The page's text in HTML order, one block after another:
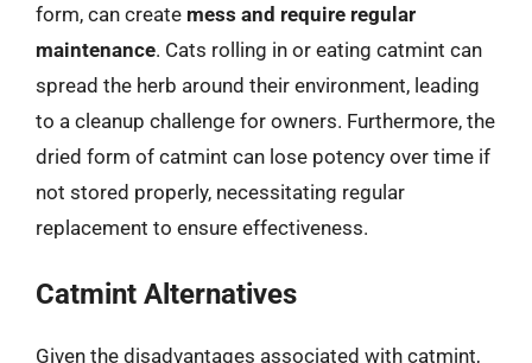
form, can create mess and require regular
maintenance. Cats rolling in or eating catmint can
spread the herb around their environment, leading
to a cleanup challenge for owners. Furthermore, the
dried form of catmint can lose potency over time if
not stored properly, necessitating regular
replacement to ensure effectiveness.
Catmint Alternatives
Given the disadvantages associated with catmint,